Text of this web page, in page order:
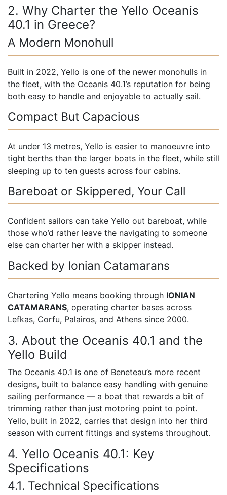
2. Why Charter the Yello Oceanis
40.1 in Greece?
A Modern Monohull
Built in 2022, Yello is one of the newer monohulls in
the fleet, with the Oceanis 40.1’s reputation for being
both easy to handle and enjoyable to actually sail.
Compact But Capacious
At under 13 metres, Yello is easier to manoeuvre into
tight berths than the larger boats in the fleet, while still
sleeping up to ten guests across four cabins.
Bareboat or Skippered, Your Call
Confident sailors can take Yello out bareboat, while
those who’d rather leave the navigating to someone
else can charter her with a skipper instead.
Backed by Ionian Catamarans
Chartering Yello means booking through IONIAN
CATAMARANS, operating charter bases across
Lefkas, Corfu, Palairos, and Athens since 2000.
3. About the Oceanis 40.1 and the
Yello Build
The Oceanis 40.1 is one of Beneteau’s more recent
designs, built to balance easy handling with genuine
sailing performance — a boat that rewards a bit of
trimming rather than just motoring point to point.
Yello, built in 2022, carries that design into her third
season with current fittings and systems throughout.
4. Yello Oceanis 40.1: Key
Specifications
4.1. Technical Specifications